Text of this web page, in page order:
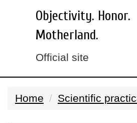
Objectivity. Honor.
Motherland.
Official site
Home Scientific